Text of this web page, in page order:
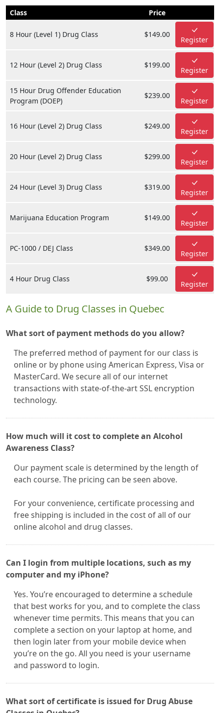
Class Price
8 Hour (Level 1) Drug Class $149.00
Register
12 Hour (Level 2) Drug Class $199.00
Register
15 Hour Drug Offender Education
Program (DOEP)
$239.00
Register
16 Hour (Level 2) Drug Class $249.00
Register
20 Hour (Level 2) Drug Class $299.00
Register
24 Hour (Level 3) Drug Class $319.00
Register
Marijuana Education Program $149.00
Register
PC-1000 / DEJ Class $349.00
Register
4 Hour Drug Class $99.00
Register
A Guide to Drug Classes in Quebec
What sort of payment methods do you allow?
The preferred method of payment for our class is
online or by phone using American Express, Visa or
MasterCard. We secure all of our internet
transactions with state-of-the-art SSL encryption
technology.
How much will it cost to complete an Alcohol
Awareness Class?
Our payment scale is determined by the length of
each course. The pricing can be seen above.
For your convenience, certificate processing and
free shipping is included in the cost of all of our
online alcohol and drug classes.
Can I login from multiple locations, such as my
computer and my iPhone?
Yes. You’re encouraged to determine a schedule
that best works for you, and to complete the class
whenever time permits. This means that you can
complete a section on your laptop at home, and
then login later from your mobile device when
you’re on the go. All you need is your username
and password to login.
What sort of certificate is issued for Drug Abuse